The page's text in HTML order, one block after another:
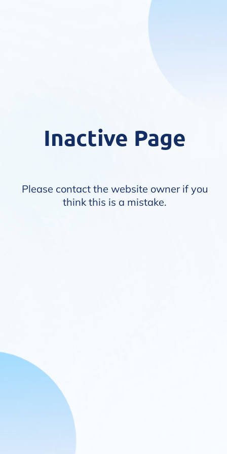
Inactive Page
Please contact the website owner if you
think this is a mistake.